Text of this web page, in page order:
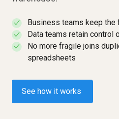
✓ Business teams keep
✓ Data teams retain control
✓
No more fragile joins
spreadsheets
See how it works